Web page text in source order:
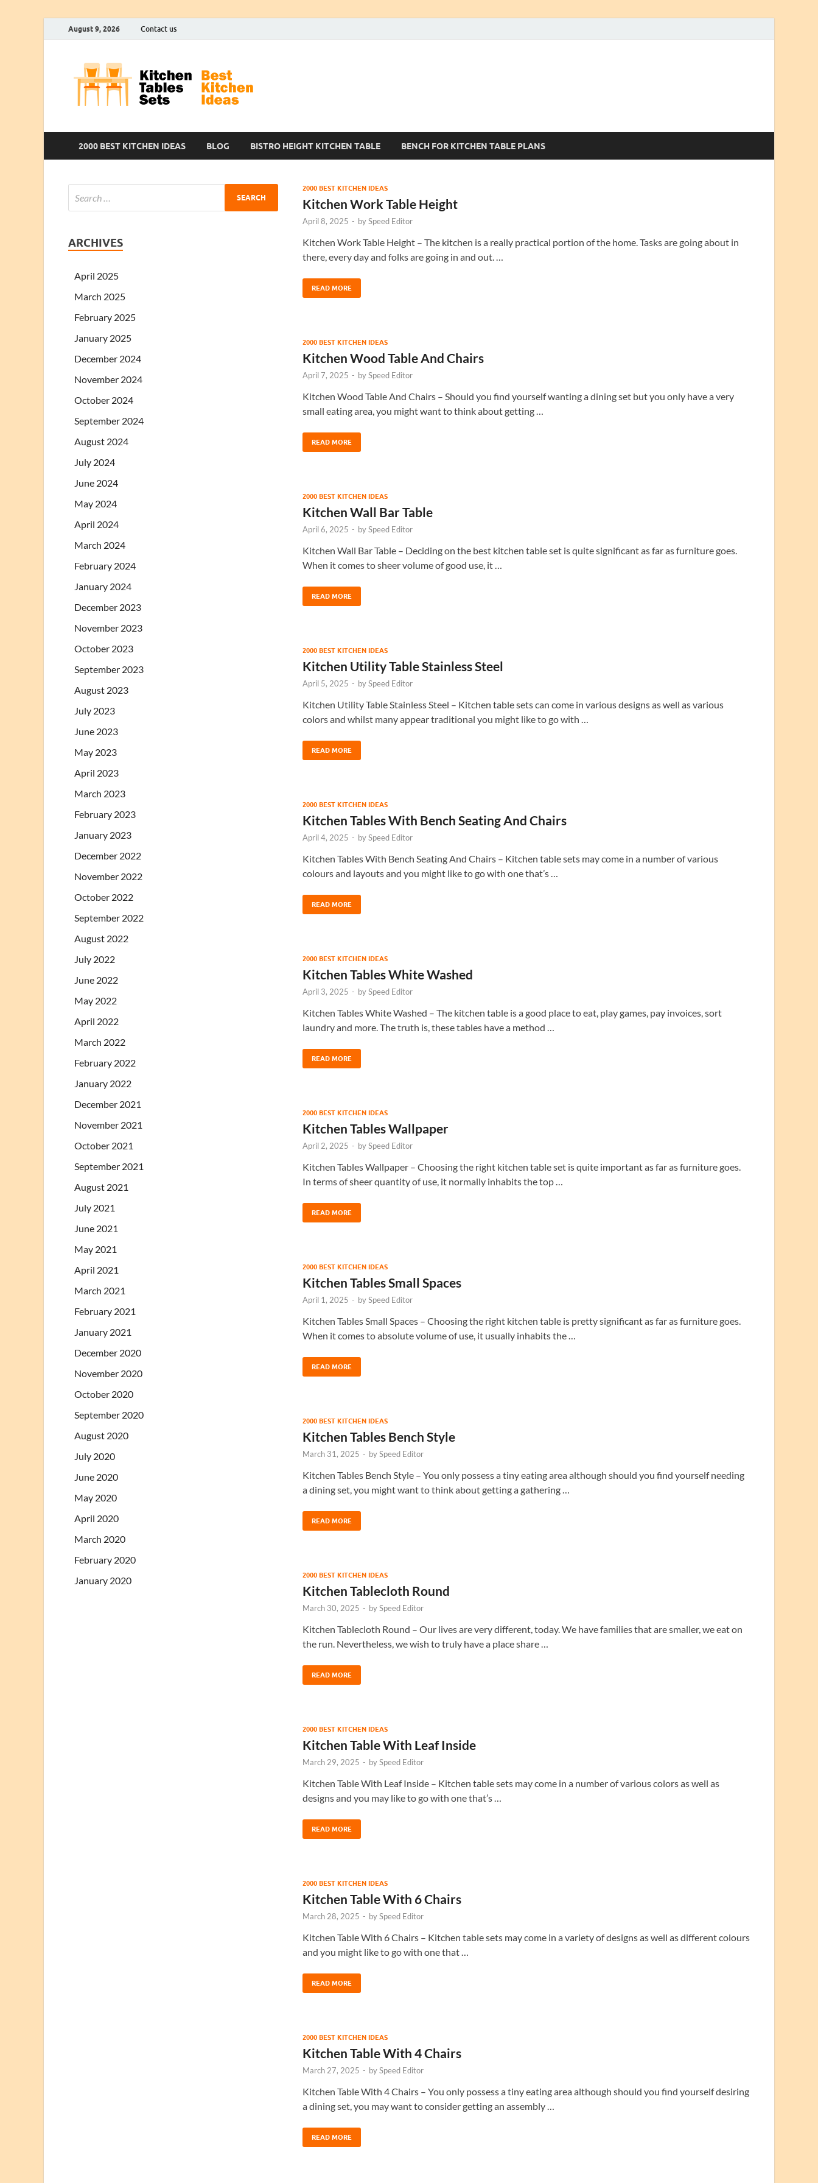
August 9, 2026 Contact us
2000 BEST KITCHEN IDEAS BLOG BISTRO HEIGHT KITCHEN TABLE BENCH FOR KITCHEN TABLE PLANS
2000 BEST KITCHEN IDEAS
Kitchen Work Table Height
April 8, 2025 - bySpeed Editor
Kitchen Work Table Height – The kitchen is a really practical portion of the home. Tasks are going about in
there, every day and folks are going in and out. …
READ MORE
2000 BEST KITCHEN IDEAS
Kitchen Wood Table And Chairs
April 7, 2025 - bySpeed Editor
Kitchen Wood Table And Chairs – Should you find yourself wanting a dining set but you only have a very
small eating area, you might want to think about getting …
READ MORE
2000 BEST KITCHEN IDEAS
Kitchen Wall Bar Table
April 6, 2025 - bySpeed Editor
Kitchen Wall Bar Table – Deciding on the best kitchen table set is quite significant as far as furniture goes.
When it comes to sheer volume of good use, it …
READ MORE
2000 BEST KITCHEN IDEAS
Kitchen Utility Table Stainless Steel
April 5, 2025 - bySpeed Editor
Kitchen Utility Table Stainless Steel – Kitchen table sets can come in various designs as well as various
colors and whilst many appear traditional you might like to go with …
READ MORE
2000 BEST KITCHEN IDEAS
Kitchen Tables With Bench Seating And Chairs
April 4, 2025 - bySpeed Editor
Kitchen Tables With Bench Seating And Chairs – Kitchen table sets may come in a number of various
colours and layouts and you might like to go with one that’s …
READ MORE
2000 BEST KITCHEN IDEAS
Kitchen Tables White Washed
April 3, 2025 - bySpeed Editor
Kitchen Tables White Washed – The kitchen table is a good place to eat, play games, pay invoices, sort
laundry and more. The truth is, these tables have a method …
READ MORE
2000 BEST KITCHEN IDEAS
Kitchen Tables Wallpaper
April 2, 2025 - bySpeed Editor
Kitchen Tables Wallpaper – Choosing the right kitchen table set is quite important as far as furniture goes.
In terms of sheer quantity of use, it normally inhabits the top …
READ MORE
2000 BEST KITCHEN IDEAS
Kitchen Tables Small Spaces
April 1, 2025 - bySpeed Editor
Kitchen Tables Small Spaces – Choosing the right kitchen table is pretty significant as far as furniture goes.
When it comes to absolute volume of use, it usually inhabits the …
READ MORE
2000 BEST KITCHEN IDEAS
Kitchen Tables Bench Style
March 31, 2025 - bySpeed Editor
Kitchen Tables Bench Style – You only possess a tiny eating area although should you find yourself needing
a dining set, you might want to think about getting a gathering …
READ MORE
2000 BEST KITCHEN IDEAS
Kitchen Tablecloth Round
March 30, 2025 - bySpeed Editor
Kitchen Tablecloth Round – Our lives are very different, today. We have families that are smaller, we eat on
the run. Nevertheless, we wish to truly have a place share …
READ MORE
2000 BEST KITCHEN IDEAS
Kitchen Table With Leaf Inside
March 29, 2025 - bySpeed Editor
Kitchen Table With Leaf Inside – Kitchen table sets may come in a number of various colors as well as
designs and you may like to go with one that’s …
READ MORE
2000 BEST KITCHEN IDEAS
Kitchen Table With 6 Chairs
March 28, 2025 - bySpeed Editor
Kitchen Table With 6 Chairs – Kitchen table sets may come in a variety of designs as well as different colours
and you might like to go with one that …
READ MORE
2000 BEST KITCHEN IDEAS
Kitchen Table With 4 Chairs
March 27, 2025 - bySpeed Editor
Kitchen Table With 4 Chairs – You only possess a tiny eating area although should you find yourself desiring
a dining set, you may want to consider getting an assembly …
READ MORE
ARCHIVES
April 2025
March 2025
February 2025
January 2025
December 2024
November 2024
October 2024
September 2024
August 2024
July 2024
June 2024
May 2024
April 2024
March 2024
February 2024
January 2024
December 2023
November 2023
October 2023
September 2023
August 2023
July 2023
June 2023
May 2023
April 2023
March 2023
February 2023
January 2023
December 2022
November 2022
October 2022
September 2022
August 2022
July 2022
June 2022
May 2022
April 2022
March 2022
February 2022
January 2022
December 2021
November 2021
October 2021
September 2021
August 2021
July 2021
June 2021
May 2021
April 2021
March 2021
February 2021
January 2021
December 2020
November 2020
October 2020
September 2020
August 2020
July 2020
June 2020
May 2020
April 2020
March 2020
February 2020
January 2020